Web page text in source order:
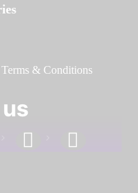
Terms & Conditions